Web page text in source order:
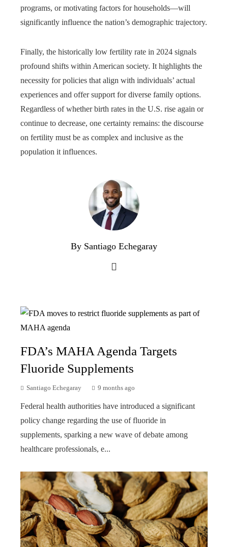
programs, or motivating factors for households—will
significantly influence the nation’s demographic trajectory.
Finally, the historically low fertility rate in 2024 signals
profound shifts within American society. It highlights the
necessity for policies that align with individuals’ actual
experiences and offer support for diverse family options.
Regardless of whether birth rates in the U.S. rise again or
continue to decrease, one certainty remains: the discourse
on fertility must be as complex and inclusive as the
population it influences.
By Santiago Echegaray
FDA’s MAHA Agenda Targets
Fluoride Supplements
Santiago Echegaray 9 months ago
Federal health authorities have introduced a significant
policy change regarding the use of fluoride in
supplements, sparking a new wave of debate among
healthcare professionals, e...